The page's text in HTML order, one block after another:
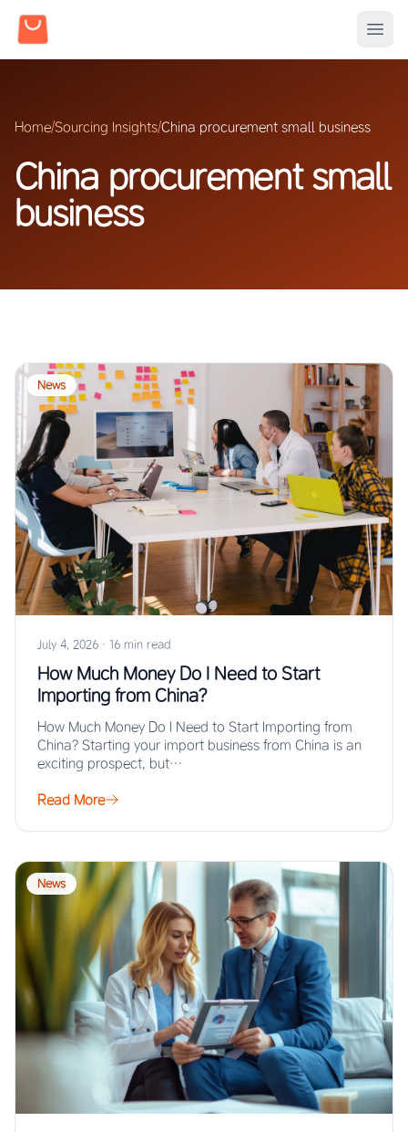
Home/Sourcing Insights/China procurement small business
China procurement small
business
News
July 4, 2026 · 16 min read
How Much Money Do I Need to Start
Importing from China?
How Much Money Do I Need to Start Importing from
China? Starting your import business from China is an
exciting prospect, but…
Read More
News